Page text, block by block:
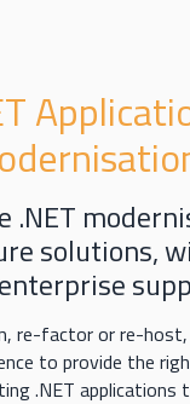
.NET
solutions,
re-factor or re-host,
to provide the
.NET